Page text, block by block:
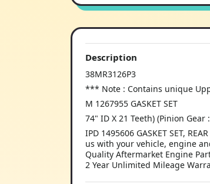
Description
38MR3126P3
*** Note : Contains unique
M 1267955 GASKET SET
74" ID X 21 Teeth) (Pinion Gear
IPD 1495606 GASKET SET,
us with your vehicle, engine
Quality Aftermarket Engine
2 Year Unlimited Mileage